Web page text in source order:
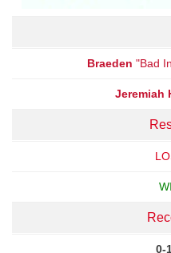
Braeden "Bad
Jeremiah
0-